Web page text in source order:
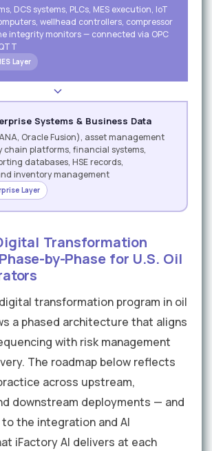
DCS systems, PLCs, MES execution, IoT
wellhead controllers, compressor
integrity monitors — connected via OPC
Layer
Systems & Business Data
Oracle Fusion), asset management
chain platforms, financial systems,
databases, HSE records,
inventory management
Layer
Transformation
by-Phase for U.S. Oil
transformation program in oil
a phased architecture that aligns
with risk management
The roadmap below reflects
across upstream,
downstream deployments — and
the integration and AI
iFactory AI delivers at each